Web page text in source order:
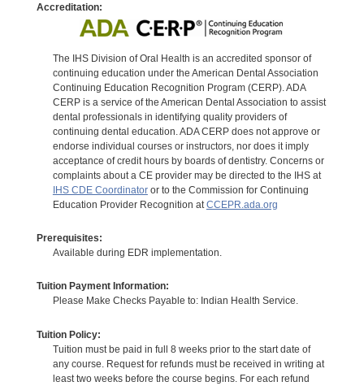
Accreditation:
The IHS Division of Oral Health is an accredited sponsor of
continuing education under the American Dental Association
Continuing Education Recognition Program (CERP). ADA
CERP is a service of the American Dental Association to assist
dental professionals in identifying quality providers of
continuing dental education. ADA CERP does not approve or
endorse individual courses or instructors, nor does it imply
acceptance of credit hours by boards of dentistry. Concerns or
complaints about a CE provider may be directed to the IHS at
IHS CDE Coordinatoror to the Commission for Continuing
Education Provider Recognition at CCEPR.ada.org
Prerequisites:
Available during EDR implementation.
Tuition Payment Information:
Please Make Checks Payable to: Indian Health Service.
Tuition Policy:
Tuition must be paid in full 8 weeks prior to the start date of
any course. Request for refunds must be received in writing at
least two weeks before the course begins. For each refund